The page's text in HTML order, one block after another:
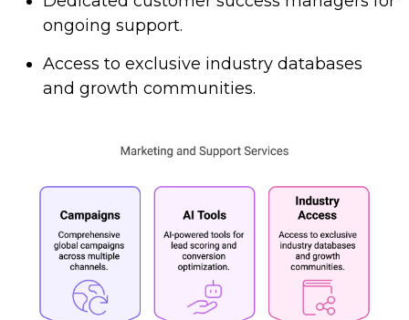
ongoing support.
Access to exclusive industry databases
and growth communities.